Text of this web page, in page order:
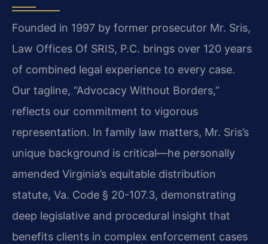
Founded in 1997 by former prosecutor Mr. Sris,
Law Offices Of SRIS, P.C. brings over 120 years
of combined legal experience to every case.
Our tagline, “Advocacy Without Borders,”
reflects our commitment to vigorous
representation. In family law matters, Mr. Sris’s
unique background is critical—he personally
amended Virginia’s equitable distribution
statute, Va. Code § 20-107.3, demonstrating
deep legislative and procedural insight that
benefits clients in complex enforcement cases